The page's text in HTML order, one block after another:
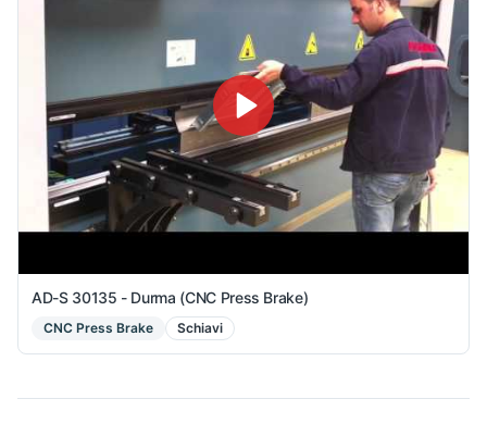
AD-S 30135 - Durma (CNC Press Brake)
CNC Press Brake Schiavi